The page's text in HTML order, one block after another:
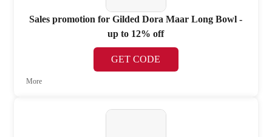
Sales promotion for Gilded Dora Maar Long Bowl -
up to 12% off
GET CODE
More